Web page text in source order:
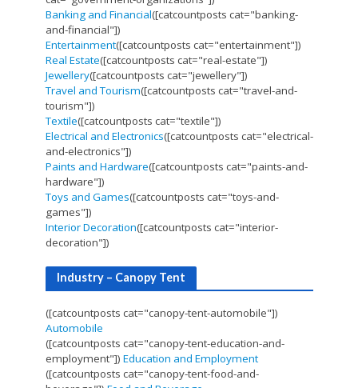
Banking and Financial([catcountposts cat="banking-
and-financial"])
Entertainment([catcountposts cat="entertainment"])
Real Estate([catcountposts cat="real-estate"])
Jewellery([catcountposts cat="jewellery"])
Travel and Tourism([catcountposts cat="travel-and-
tourism"])
Textile([catcountposts cat="textile"])
Electrical and Electronics([catcountposts cat="electrical-
and-electronics"])
Paints and Hardware([catcountposts cat="paints-and-
hardware"])
Toys and Games([catcountposts cat="toys-and-
games"])
Interior Decoration([catcountposts cat="interior-
decoration"])
Industry – Canopy Tent
([catcountposts cat="canopy-tent-automobile"])
Automobile
([catcountposts cat="canopy-tent-education-and-
employment"]) Education and Employment
([catcountposts cat="canopy-tent-food-and-